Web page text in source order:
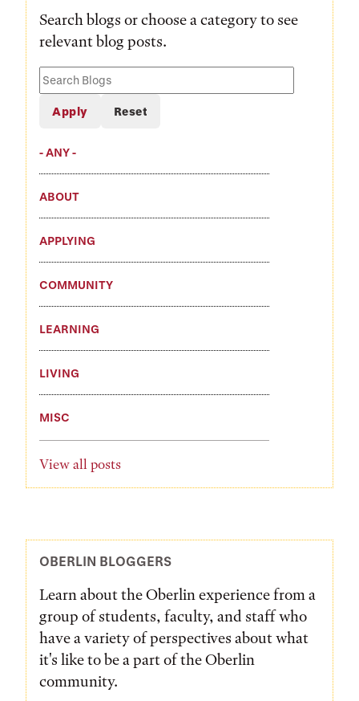
Search blogs or choose a category to see
relevant blog posts.
Search
Blogs
- ANY -
ABOUT
APPLYING
COMMUNITY
LEARNING
LIVING
MISC
View all posts
OBERLIN BLOGGERS
Learn about the Oberlin experience from a
group of students, faculty, and staff who
have a variety of perspectives about what
it's like to be a part of the Oberlin
community.